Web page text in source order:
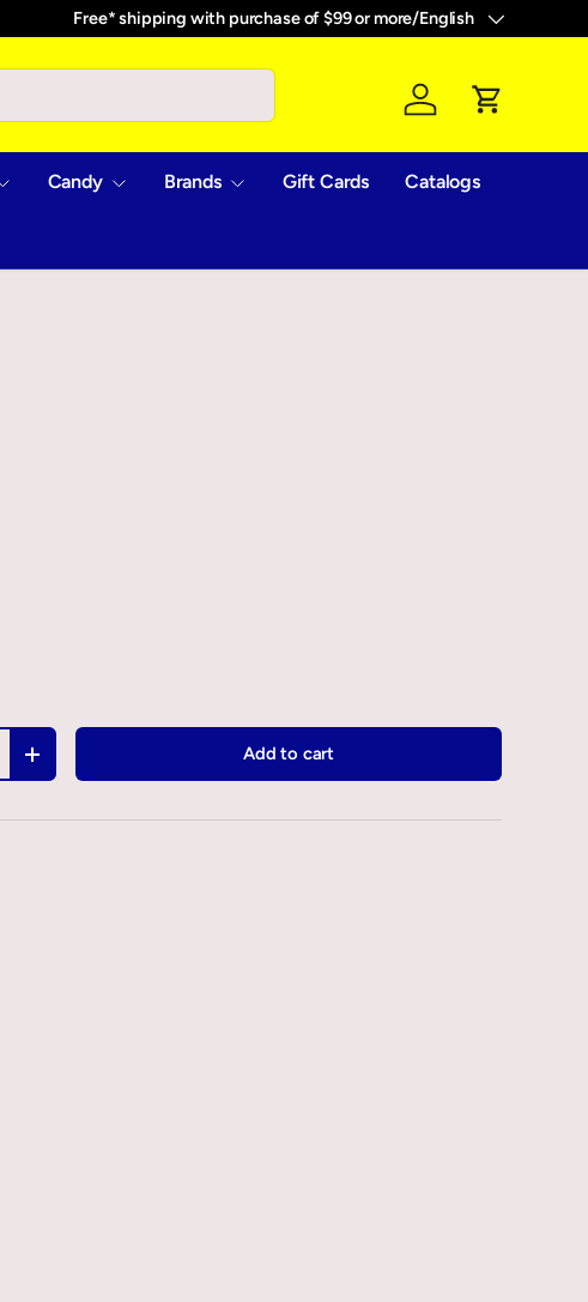
Free* shipping with purchase of $99 or more/Language
English
Log in
Cart
Candy Brands Gift Cards Catalogs
+ Add to cart